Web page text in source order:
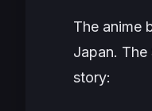
The anime
Japan. The
story: